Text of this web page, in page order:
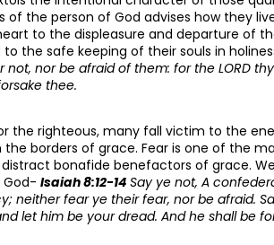
of the person of God advises how they
to the displeasure and departure of
the safe keeping of their souls in
nor be afraid of them: for the LORD
thee.
the righteous, many fall victim to the
borders of grace. Fear is one of the
bonafide benefactors of grace.
God- Isaiah 8:12-14 Say ye not, A
neither fear ye their fear, nor be afraid.
let him be your dread. And he shall be